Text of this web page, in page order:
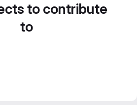
to contribute
to